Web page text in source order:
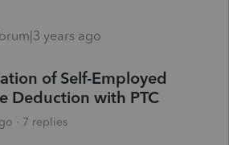
years ago
of Self-Employed
Deduction with PTC
7 replies